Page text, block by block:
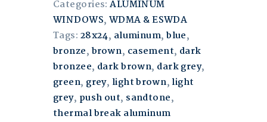
Categories:ALUMINUM
WINDOWS, WDMA & ESWDA
Tags: 28x24, aluminum,blue,
bronze, brown, casement, dark
bronzee, dark brown, dark grey,
green, grey, light brown, light
grey, push out, sandtone,
thermal break aluminum